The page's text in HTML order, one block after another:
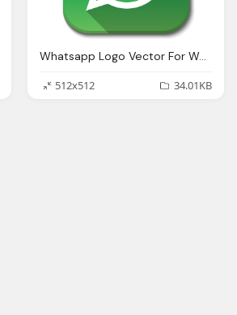
Whatsapp Logo Vector For Website Buttons
512x512
34.01KB